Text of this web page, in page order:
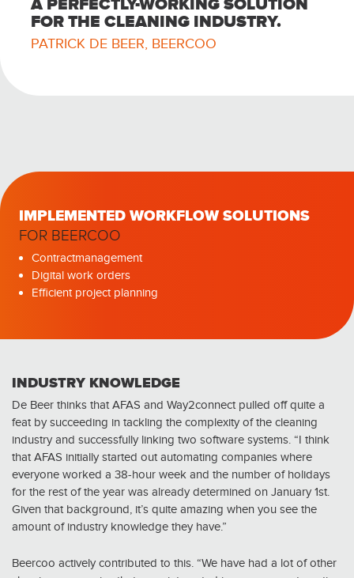
A PERFECTLY-WORKING SOLUTION
FOR THE CLEANING INDUSTRY.
PATRICK DE BEER, BEERCOO
IMPLEMENTED WORKFLOW SOLUTIONS
FOR BEERCOO
Contractmanagement
Digital work orders
Efficient project planning
INDUSTRY KNOWLEDGE
De Beer thinks that AFAS and Way2connect pulled off quite a
feat by succeeding in tackling the complexity of the cleaning
industry and successfully linking two software systems. “I think
that AFAS initially started out automating companies where
everyone worked a 38-hour week and the number of holidays
for the rest of the year was already determined on January 1st.
Given that background, it’s quite amazing when you see the
amount of industry knowledge they have.”
Beercoo actively contributed to this. “We have had a lot of other